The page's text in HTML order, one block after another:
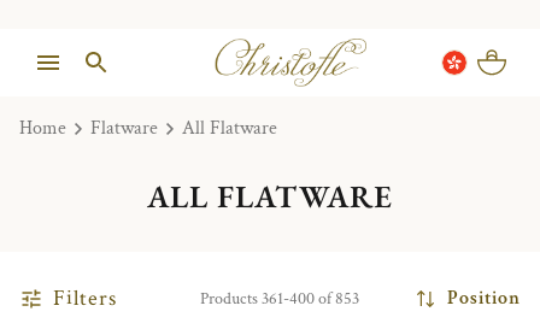
Home Flatware All Flatware
ALL FLATWARE
Filters Products 361-400 of 853 Position